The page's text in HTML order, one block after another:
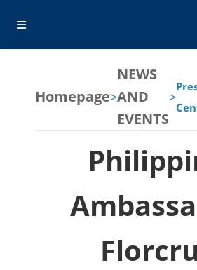
Homepage>
NEWS
AND
EVENTS
>